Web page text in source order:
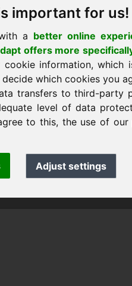
important for us!
a better online
offers more
information, which
which cookies you
transfers to third-party
level of data
to this, the use of our
Adjust settings